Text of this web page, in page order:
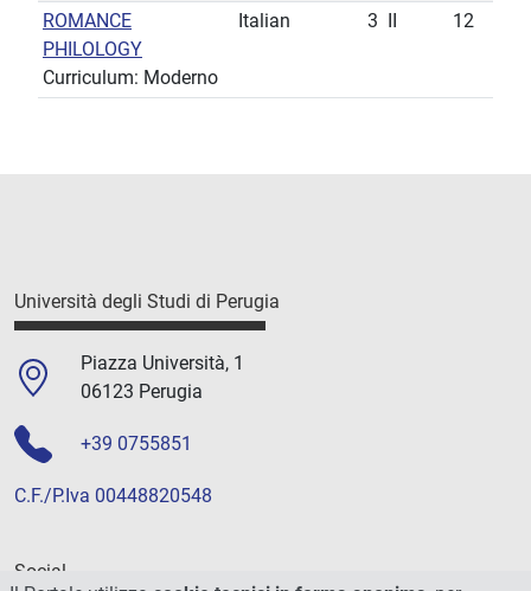
ROMANCE
PHILOLOGY
Curriculum: Moderno
Italian 3 12
Università degli Studi di Perugia
Piazza Università, 1
06123 Perugia
+39 0755851
C.F./P.Iva 00448820548
Social